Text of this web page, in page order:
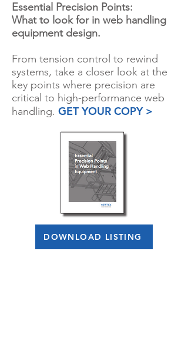
Essential Precision Points:
What to look for in web handling
equipment design.
From tension control to rewind
systems, take a closer look at the
key points where precision are
critical to high-performance web
handling. GET YOUR COPY >
DOWNLOAD LISTING